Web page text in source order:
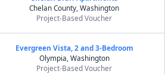
Chelan County, Washington
Project-Based Voucher
Evergreen Vista, 2 and 3-Bedroom
Olympia, Washington
Project-Based Voucher